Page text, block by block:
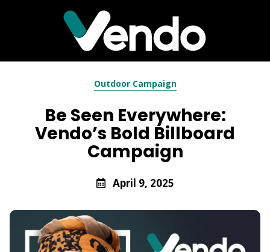
Outdoor Campaign
Be Seen Everywhere:
Vendo’s Bold Billboard
Campaign
April 9, 2025